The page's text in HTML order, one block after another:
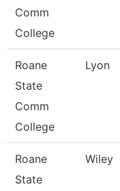
Comm
College
Roane
State
Comm
College
Lyon
Roane
State
Wiley